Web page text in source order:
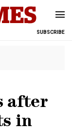
SUBSCRIBE
after
in